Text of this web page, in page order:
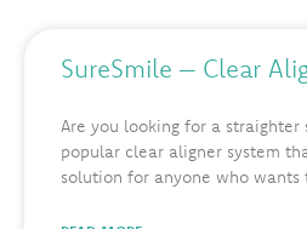
SureSmile – Clear
Are you looking for a straighter
popular clear aligner system
solution for anyone who wants